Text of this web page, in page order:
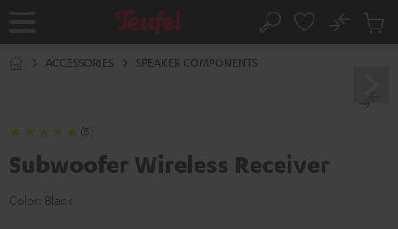
Home Search
No
Cart
ACCESSORIES SPEAKER COMPONENTS
(8)
Subwoofer Wireless Receiver
Color: Black